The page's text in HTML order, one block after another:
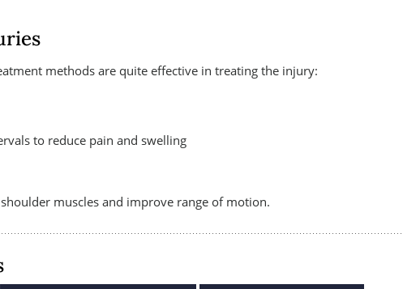
methods are quite effective in treating the injury:
to reduce pain and swelling
muscles and improve range of motion.